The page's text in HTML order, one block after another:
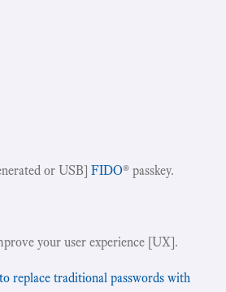
or USB]FIDO® passkey.
your user experience [UX].
replace traditional passwords with